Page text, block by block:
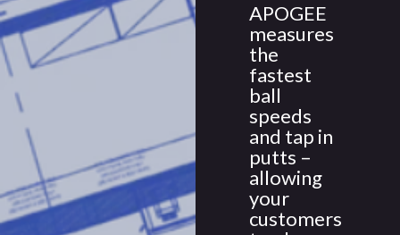
APOGEE
measures
the
fastest
ball
speeds
and tap in
putts –
allowing
your
customers